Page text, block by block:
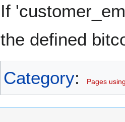
If
the defined
Category: Pages